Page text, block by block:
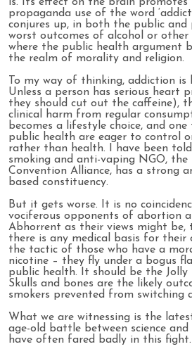
propaganda use of the word
conjures up, in both the public and
worst outcomes of alcohol or other
where the public health argument
the realm of morality and religion.
To my way of thinking, addiction
Unless a person has serious heart
they should cut out the caffeine),
clinical harm from regular
becomes a lifestyle choice, and
public health are eager to control
rather than health. I have been
smoking and anti-vaping NGO, the
Convention Alliance, has a strong
based constituency.
But it gets worse. It is no
vociferous opponents of abortion
Abhorrent as their views might be,
there is any medical basis for their
the tactic of those who have a
nicotine – they fly under a bogus
public health. It should be the Jolly
Skulls and bones are the likely
smokers prevented from switching
What we are witnessing is the
age-old battle between science
have often fared badly in this fight.